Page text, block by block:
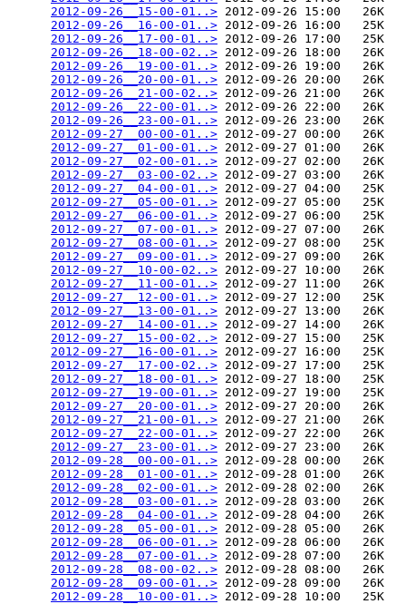
2012-09-26__15-00-01..> 2012-09-26 15:00   26K
2012-09-26__16-00-01..> 2012-09-26 16:00   25K
2012-09-26__17-00-01..> 2012-09-26 17:00   25K
2012-09-26__18-00-02..> 2012-09-26 18:00   26K
2012-09-26__19-00-01..> 2012-09-26 19:00   26K
2012-09-26__20-00-01..> 2012-09-26 20:00   26K
2012-09-26__21-00-02..> 2012-09-26 21:00   26K
2012-09-26__22-00-01..> 2012-09-26 22:00   26K
2012-09-26__23-00-01..> 2012-09-26 23:00   26K
2012-09-27__00-00-01..> 2012-09-27 00:00   26K
2012-09-27__01-00-01..> 2012-09-27 01:00   26K
2012-09-27__02-00-01..> 2012-09-27 02:00   26K
2012-09-27__03-00-02..> 2012-09-27 03:00   26K
2012-09-27__04-00-01..> 2012-09-27 04:00   25K
2012-09-27__05-00-01..> 2012-09-27 05:00   25K
2012-09-27__06-00-01..> 2012-09-27 06:00   25K
2012-09-27__07-00-01..> 2012-09-27 07:00   26K
2012-09-27__08-00-01..> 2012-09-27 08:00   25K
2012-09-27__09-00-01..> 2012-09-27 09:00   26K
2012-09-27__10-00-02..> 2012-09-27 10:00   26K
2012-09-27__11-00-01..> 2012-09-27 11:00   26K
2012-09-27__12-00-01..> 2012-09-27 12:00   25K
2012-09-27__13-00-01..> 2012-09-27 13:00   26K
2012-09-27__14-00-01..> 2012-09-27 14:00   26K
2012-09-27__15-00-02..> 2012-09-27 15:00   25K
2012-09-27__16-00-01..> 2012-09-27 16:00   25K
2012-09-27__17-00-02..> 2012-09-27 17:00   25K
2012-09-27__18-00-01..> 2012-09-27 18:00   25K
2012-09-27__19-00-01..> 2012-09-27 19:00   25K
2012-09-27__20-00-01..> 2012-09-27 20:00   26K
2012-09-27__21-00-01..> 2012-09-27 21:00   26K
2012-09-27__22-00-01..> 2012-09-27 22:00   26K
2012-09-27__23-00-01..> 2012-09-27 23:00   26K
2012-09-28__00-00-01..> 2012-09-28 00:00   26K
2012-09-28__01-00-01..> 2012-09-28 01:00   26K
2012-09-28__02-00-01..> 2012-09-28 02:00   26K
2012-09-28__03-00-01..> 2012-09-28 03:00   26K
2012-09-28__04-00-01..> 2012-09-28 04:00   26K
2012-09-28__05-00-01..> 2012-09-28 05:00   26K
2012-09-28__06-00-01..> 2012-09-28 06:00   26K
2012-09-28__07-00-01..> 2012-09-28 07:00   26K
2012-09-28__08-00-02..> 2012-09-28 08:00   26K
2012-09-28__09-00-01..> 2012-09-28 09:00   26K
2012-09-28__10-00-01..> 2012-09-28 10:00   25K